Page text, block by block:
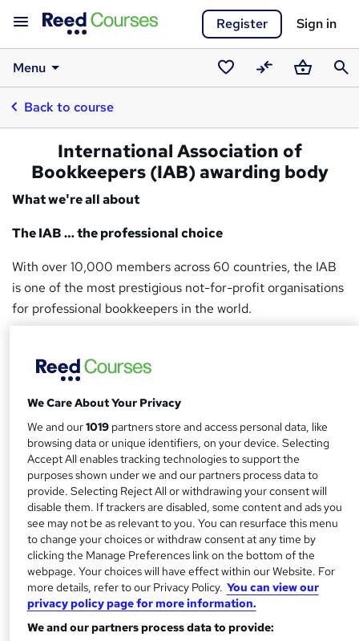
Register Sign in
Menu
SavedCompareBasket
Back to course
International Association of
Bookkeepers (IAB) awarding body
What we're all about
The IAB … the professional choice
With over 10,000 members across 60 countries, the IAB
is one of the most prestigious not-for-profit organisations
for professional bookkeepers in the world.
approved and statutory supervisory body. Setting world-
class standards, it offers students worldwide the chance to
gain the very best financial qualifications – as well as
lifelong skills.
Decades of best practice
Founded in 1973, the IAB is both an awarding and
professional body. Today, celebrating over 40 years of
success, it not only offers a host
of regulated bookkeeping and business qualifications, it
supports and regulates professionals on their career path.
With membership attracting students, business owners
and accounting professionals alike, the IAB’s sights are on
We Care About Your Privacy
We and our1019partners store and access personal data, like
browsing data or unique identifiers, on your device. Selecting
Accept All enables tracking technologies to support the
purposes shown under we and our partners process data to
provide. Selecting Reject All or withdrawing your consent will
disable them. If trackers are disabled, some content and ads you
see may not be as relevant to you. You can resurface this menu
to change your choices or withdraw consent at any time by
clicking the Manage Preferences link on the bottom of the
webpage. Your choices will have effect within our Website. For
more details, refer to our Privacy Policy. You can view our
privacy policy page for more information.
We and our partners process data to provide: